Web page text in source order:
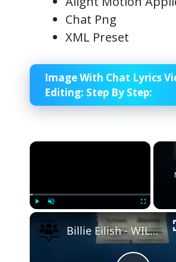
Chat Png
XML Preset
Image With Chat Lyrics
Editing: Step By Step:
×
Billie Eilish - WILDFLOWER (Official Lyric Video)